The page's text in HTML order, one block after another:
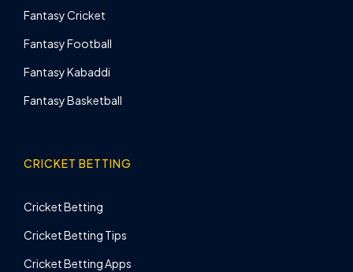
Fantasy Cricket
Fantasy Football
Fantasy Kabaddi
Fantasy Basketball
CRICKET BETTING
Cricket Betting
Cricket Betting Tips
Cricket Betting Apps